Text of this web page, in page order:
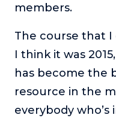
members.
The course that I
I think it was
has become the
resource in the
everybody